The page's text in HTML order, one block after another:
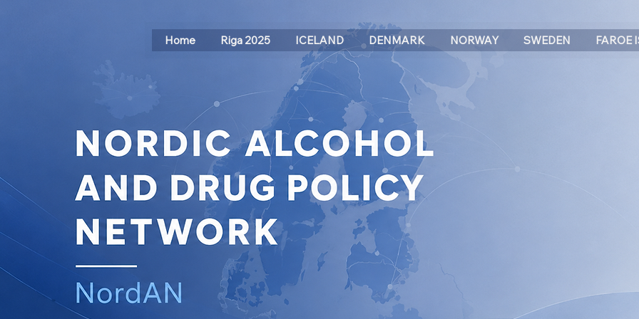
Home Riga 2025 ICELAND DENMARK NORWAY SWEDEN FAROE